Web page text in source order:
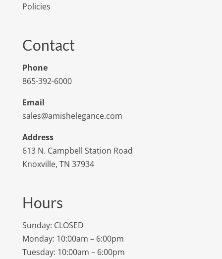
Policies
Contact
Phone
865-392-6000
Email
sales@amishelegance.com
Address
613 N. Campbell Station Road
Knoxville, TN 37934
Hours
Sunday: CLOSED
Monday: 10:00am – 6:00pm
Tuesday: 10:00am – 6:00pm